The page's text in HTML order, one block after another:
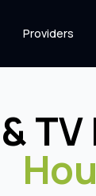
Providers
TV